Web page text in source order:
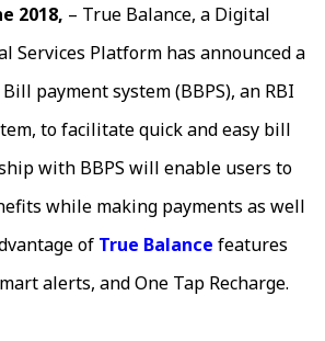
2018, – True Balance, a Digital
Services Platform has announced a
payment system (BBPS), an RBI
to facilitate quick and easy bill
with BBPS will enable users to
while making payments as well
of True Balance features
alerts, and One Tap Recharge.